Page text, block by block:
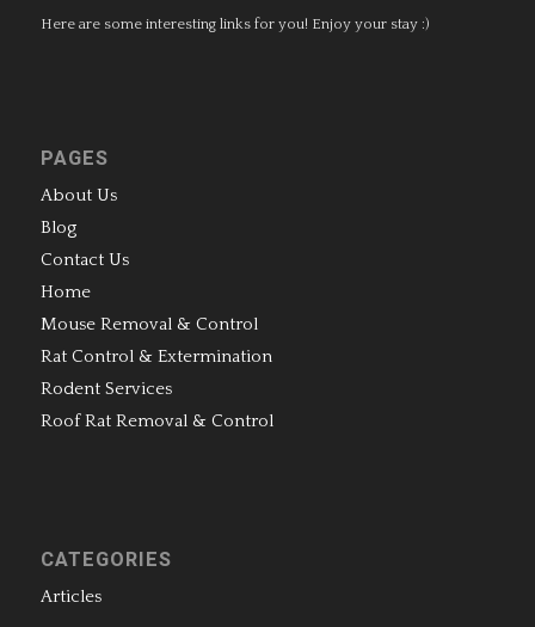
Here are some interesting links for you! Enjoy your stay :)
PAGES
About Us
Blog
Contact Us
Home
Mouse Removal & Control
Rat Control & Extermination
Rodent Services
Roof Rat Removal & Control
CATEGORIES
Articles